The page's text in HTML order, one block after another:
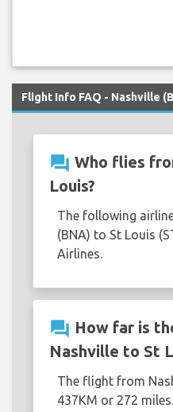
Flight Info FAQ - Nashville
question_answer Who flies
Louis?
The following
(BNA) to St Louis
Airlines.
question_answer How far is
Nashville to St
The flight from
437KM or 272 miles.